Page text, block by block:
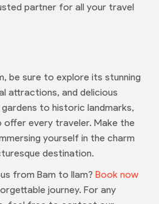
partner for all your travel
be sure to explore its stunning
attractions, and delicious
to historic landmarks,
offer every traveler. Make the
yourself in the charm
destination.
from Bam to Ilam? Book now
journey. For any